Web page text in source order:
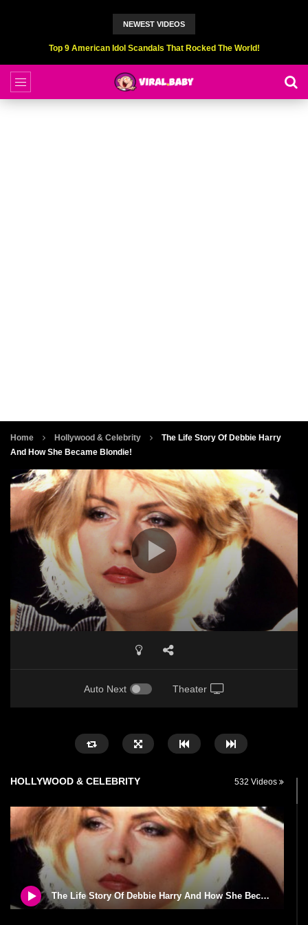
NEWEST VIDEOS
Top 9 American Idol Scandals That Rocked The World!
Home Hollywood & Celebrity
The Life Story Of Debbie Harry
And How She Became Blondie!
Auto Next Theater
HOLLYWOOD & CELEBRITY 532 Videos
The Life Story Of Debbie Harry And How She Became Blondie!